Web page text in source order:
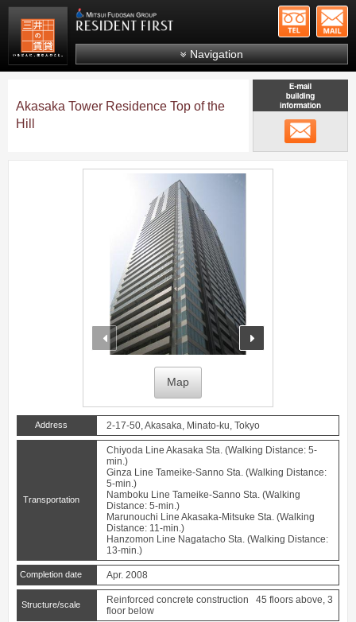
Mitsui Resident First Mitsui Fudosan Group
Navigation
About Us
Search by line/station
Japanese
Akasaka Tower Residence Top of the
Hill
prev
Map
Address 2-17-50, Akasaka, Minato-ku, Tokyo
Transportation
Chiyoda Line Akasaka Sta. (Walking Distance: 5-
min.)
Ginza Line Tameike-Sanno Sta. (Walking Distance:
5-min.)
Namboku Line Tameike-Sanno Sta. (Walking
Distance: 5-min.)
Marunouchi Line Akasaka-Mitsuke Sta. (Walking
Distance: 11-min.)
Hanzomon Line Nagatacho Sta. (Walking Distance:
13-min.)
Completion date Apr. 2008
Structure/scale
Reinforced concrete construction 45 floors above, 3
floor below